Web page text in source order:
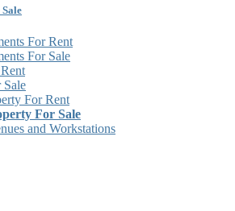
For Rent
For Sale
For Rent
For Sale
and Workstations